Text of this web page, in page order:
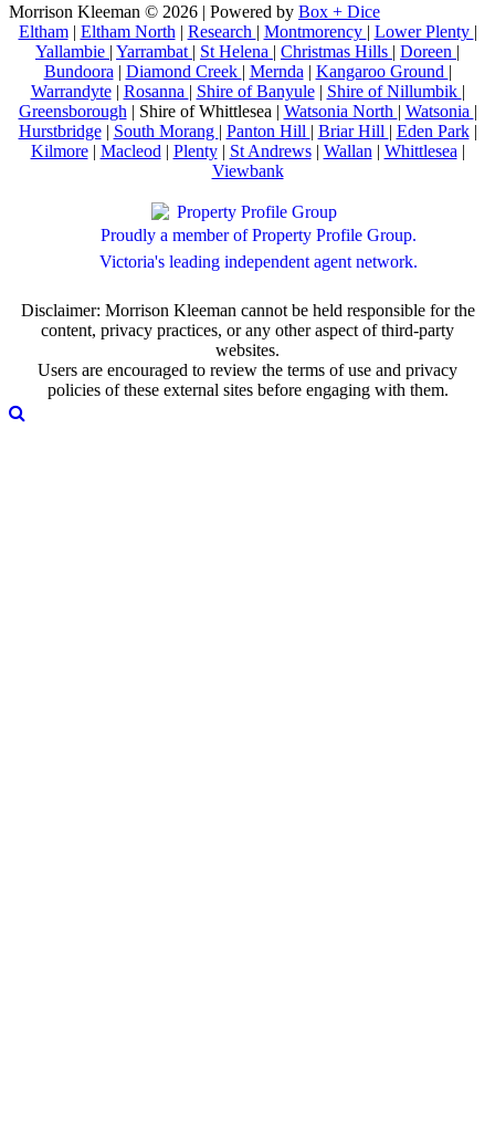
Morrison Kleeman © 2026 | Powered by Box + Dice
Eltham| Eltham North | Research | Montmorency | Lower Plenty |
Yallambie | Yarrambat | St Helena | Christmas Hills | Doreen |
Bundoora | Diamond Creek | Mernda | Kangaroo Ground |
Warrandyte| Rosanna | Shire of Banyule| Shire of Nillumbik |
Greensborough | Shire of Whittlesea | Watsonia North | Watsonia |
Hurstbridge| South Morang | Panton Hill | Briar Hill | Eden Park|
Kilmore| Macleod | Plenty| St Andrews| Wallan | Whittlesea |
Viewbank
Proudly a member of Property Profile Group.
Victoria's leading independent agent network.
Disclaimer: Morrison Kleeman cannot be held responsible for the
content, privacy practices, or any other aspect of third-party
websites.
Users are encouraged to review the terms of use and privacy
policies of these external sites before engaging with them.